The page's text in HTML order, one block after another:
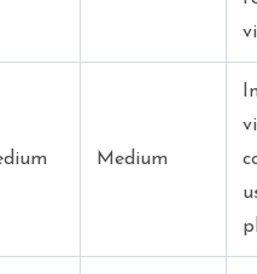
Medium